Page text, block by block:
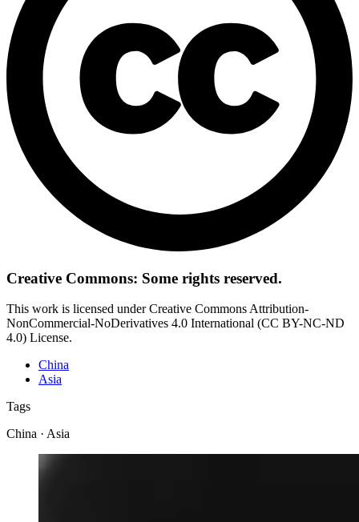
Creative Commons: Some rights reserved.
This work is licensed under Creative Commons Attribution-
NonCommercial-NoDerivatives 4.0 International (CC BY-NC-ND
4.0) License.
China
Asia
Tags
China · Asia